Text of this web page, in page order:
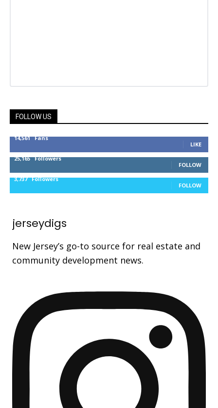
FOLLOW US
14,561 Fans
LIKE
25,165 Followers
FOLLOW
3,737 Followers
FOLLOW
jerseydigs
New Jersey’s go-to source for real estate and
community development news.